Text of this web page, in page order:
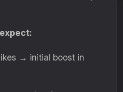
→ initial boost in